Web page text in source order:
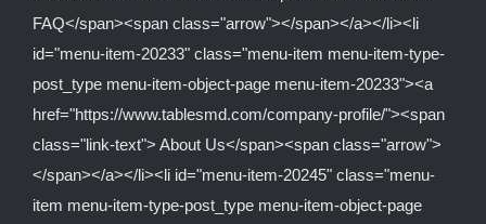
FAQ</span><span class="arrow"></span></a></li><li
id="menu-item-20233" class="menu-item menu-item-type-
post_type menu-item-object-page menu-item-20233"><a
href="https://www.tablesmd.com/company-profile/"><span
class="link-text"> About Us</span><span class="arrow">
</span></a></li><li id="menu-item-20245" class="menu-
item menu-item-type-post_type menu-item-object-page